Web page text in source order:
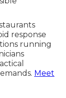
response
running
Meet